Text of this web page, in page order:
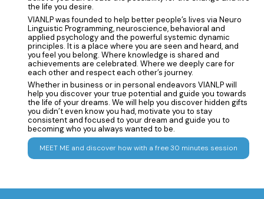
the life you desire.
VIANLP was founded to help better people’s lives via Neuro
Linguistic Programming, neuroscience, behavioral and
applied psychology and the powerful systemic dynamic
principles. It is a place where you are seen and heard, and
you feel you belong. Where knowledge is shared and
achievements are celebrated. Where we deeply care for
each other and respect each other’s journey.
Whether in business or in personal endeavors VIANLP will
help you discover your true potential and guide you towards
the life of your dreams. We will help you discover hidden gifts
you didn’t even know you had, motivate you to stay
consistent and focused to your dream and guide you to
becoming who you always wanted to be.
MEET ME and discover how with a free 30 minutes session